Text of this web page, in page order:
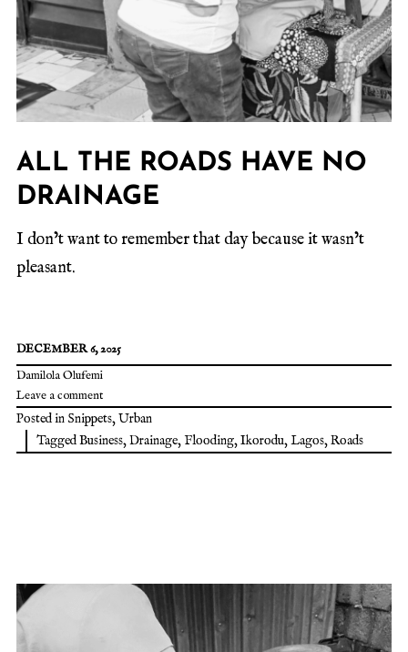
ALL THE ROADS HAVE NO
DRAINAGE
I don’t want to remember that day because it wasn’t
pleasant.
DECEMBER 6, 2025
Damilola Olufemi
Leave a comment
Posted in Snippets,Urban
TaggedBusiness,Drainage,Flooding,Ikorodu,Lagos,Roads